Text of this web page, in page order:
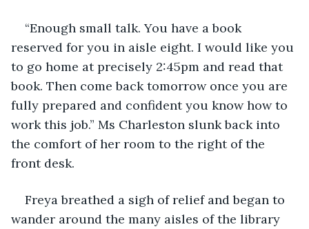
“Enough small talk. You have a book
reserved for you in aisle eight. I would like you
to go home at precisely 2:45pm and read that
book. Then come back tomorrow once you are
fully prepared and confident you know how to
work this job.” Ms Charleston slunk back into
the comfort of her room to the right of the
front desk.
Freya breathed a sigh of relief and began to
wander around the many aisles of the library